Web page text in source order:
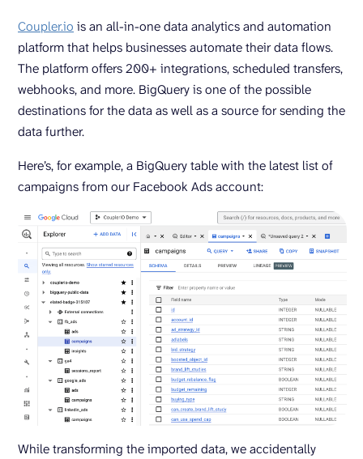
Coupler.io is an all-in-one data analytics and automation
platform that helps businesses automate their data flows.
The platform offers 200+ integrations, scheduled transfers,
webhooks, and more. BigQuery is one of the possible
destinations for the data as well as a source for sending the
data further.
Here’s, for example, a BigQuery table with the latest list of
campaigns from our Facebook Ads account:
While transforming the imported data, we accidentally